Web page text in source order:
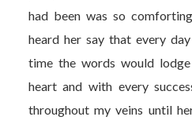
had been was so
heard her say that every
time the words would
heart and with every
throughout my veins until